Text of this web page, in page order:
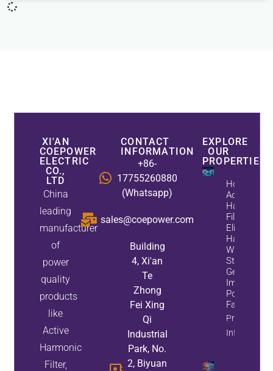
XI'AN
COEPOWER
ELECTRIC
CO.,
LTD
China
leading
manufacturer
of
power
quality
products
like
Active
Harmonic
Filter,
CONTACT
INFORMATION
+86-
17755260880
(Whatsapp)
sales@coepower.com
Building
4, Xi'an
Te
Zhong
Fei Xing
Qi
Industrial
Park, No.
2, Biyuan
EXPLORE
OUR
PROPERTIES
How
Active
Harmonic
Filters
Eliminate
Harmonics
While
Static Var
Generators
Improve
Power
Factor
Property
Info